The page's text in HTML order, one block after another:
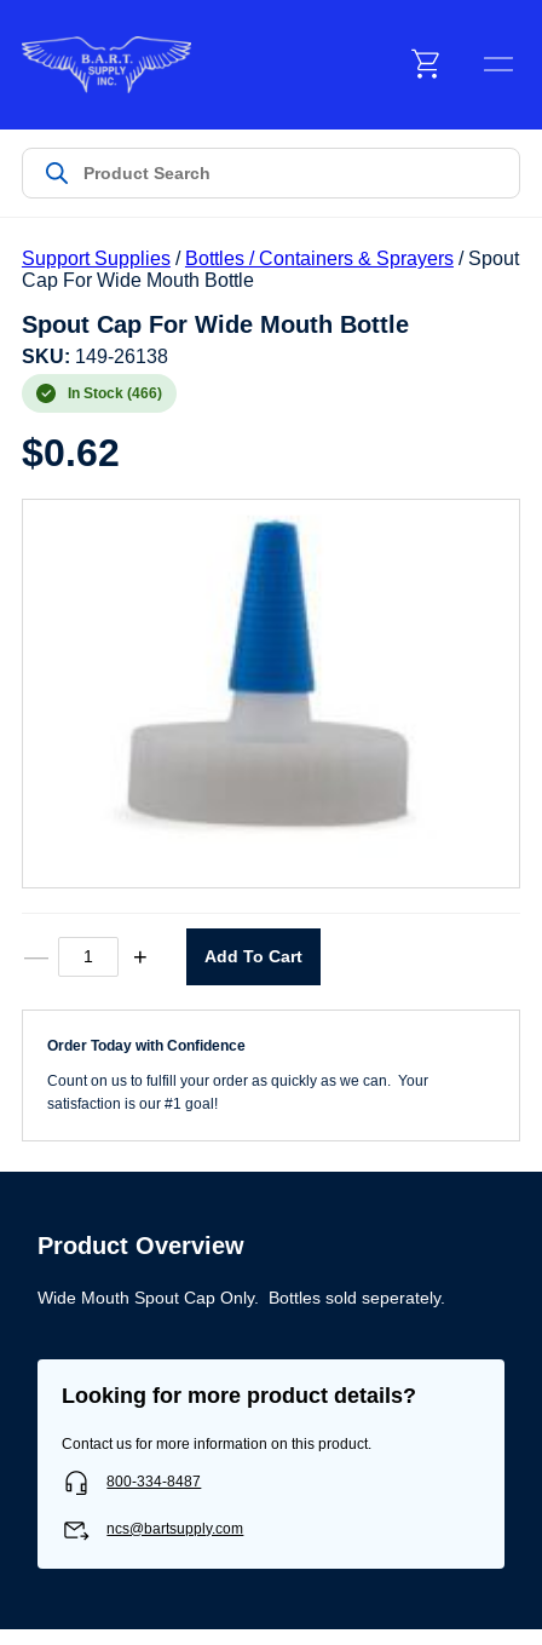
Products
Customer Service
Manufacturers
Promotions
Support Supplies/ Bottles / Containers & Sprayers/ Spout
Cap For Wide Mouth Bottle
Spout Cap For Wide Mouth Bottle
SKU: 149-26138
In Stock (466)
$0.62
—
Spout
Cap
Wide
Bottle
quantity
+ Add To Cart
Order Today with Confidence
Count on us to fulfill your order as quickly as we can. Your
satisfaction is our #1 goal!
Product Overview
Wide Mouth Spout Cap Only. Bottles sold seperately.
Looking for more product details?
Contact us for more information on this product.
800-334-8487
ncs@bartsupply.com